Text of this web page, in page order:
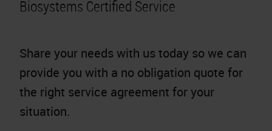
Biosystems Certified Service
Share your needs with us today so we can
provide you with a no obligation quote for
the right service agreement for your
situation.